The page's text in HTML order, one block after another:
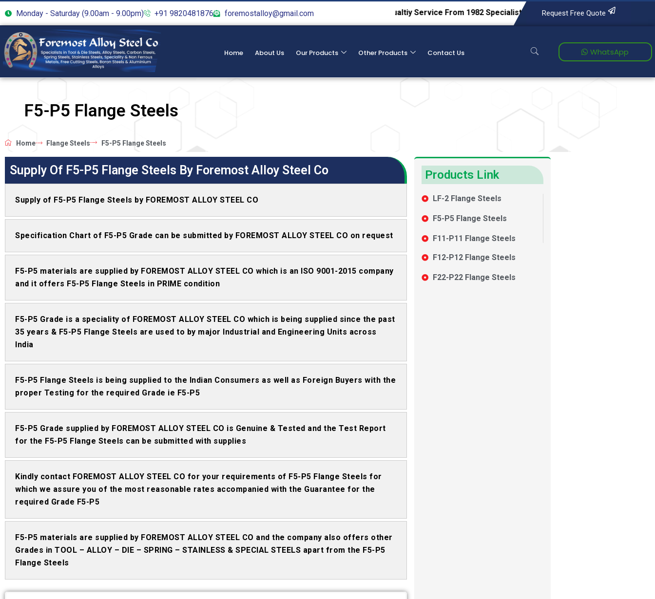
Monday - Saturday (9.00am - 9.00pm) +91 9820481876 foremostalloy@gmail.comWe Provide Hight Qualtiy Service From 1982Specialists in Tool & Die Steels, Alloy Steels, Carbon
Request Free Quote
Home About Us Our Products Other Products Contact Us WhatsApp
F5-P5 Flange Steels
Home Flange Steels F5-P5 Flange Steels
Supply Of F5-P5 Flange Steels By Foremost Alloy Steel Co
Supply of F5-P5 Flange Steels by FOREMOST ALLOY STEEL CO
Specification Chart of F5-P5 Grade can be submitted by FOREMOST ALLOY STEEL CO on request
F5-P5 materials are supplied by FOREMOST ALLOY STEEL CO which is an ISO 9001-2015 company
and it offers F5-P5 Flange Steels in PRIME condition
F5-P5 Grade is a speciality of FOREMOST ALLOY STEEL CO which is being supplied since the past
35 years & F5-P5 Flange Steels are used to by major Industrial and Engineering Units across
India
F5-P5 Flange Steels is being supplied to the Indian Consumers as well as Foreign Buyers with the
proper Testing for the required Grade ie F5-P5
F5-P5 Grade supplied by FOREMOST ALLOY STEEL CO is Genuine & Tested and the Test Report
for the F5-P5 Flange Steels can be submitted with supplies
Kindly contact FOREMOST ALLOY STEEL CO for your requirements of F5-P5 Flange Steels for
which we assure you of the most reasonable rates accompanied with the Guarantee for the
required Grade F5-P5
F5-P5 materials are supplied by FOREMOST ALLOY STEEL CO and the company also offers other
Grades in TOOL – ALLOY – DIE – SPRING – STAINLESS & SPECIAL STEELS apart from the F5-P5
Flange Steels
Products Link
LF-2 Flange Steels
F5-P5 Flange Steels
F11-P11 Flange Steels
F12-P12 Flange Steels
F22-P22 Flange Steels